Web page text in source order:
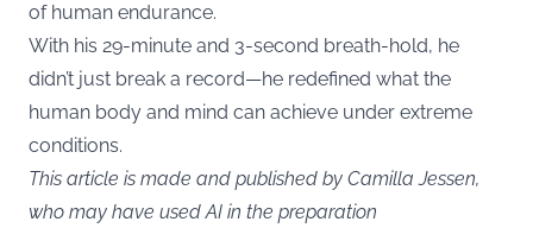
of human endurance.
With his 29-minute and 3-second breath-hold, he
didn’t just break a record—he redefined what the
human body and mind can achieve under extreme
conditions.
This article is made and published by Camilla Jessen,
who may have used AI in the preparation